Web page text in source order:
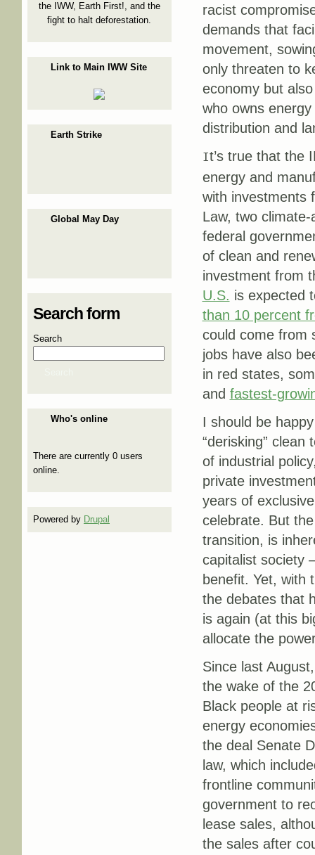
the IWW, Earth First!, and the
fight to halt deforestation.
Link to Main IWW Site
Earth Strike
Global May Day
Search form
Search
Who's online
There are currently 0 users
online.
Powered by Drupal
racist
demands that
movement,
only threaten to
economy but
who owns
distribution and
It’s true that the
energy and
with investments
Law, two
federal
of clean and
investment from
U.S. is expected
than 10 percent
could come from
jobs have also
in red states,
and fastest-
I should be
“derisking”
of industrial
private
years of
celebrate. But
transition, is
capitalist society
benefit. Yet, with
the debates that
is again (at this
allocate the
Since last
the wake of the
Black people at
energy
the deal Senate
law, which
frontline
government to
lease sales,
the sales after